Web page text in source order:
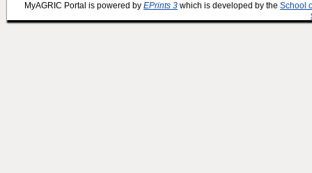
MyAGRIC Portal is powered by EPrints 3 which is developed by the School